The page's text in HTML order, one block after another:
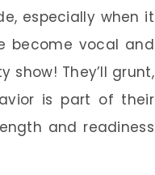
especially when it
become vocal and
They’ll grunt,
is part of their
and readiness